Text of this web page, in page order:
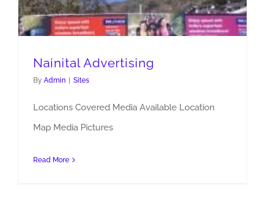
Nainital Advertising
By Admin Sites
Locations Covered Media Available Location
Map Media Pictures
Read More